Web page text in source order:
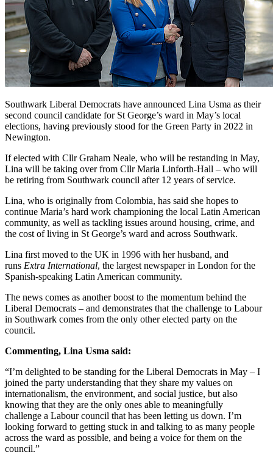
Southwark Liberal Democrats have announced Lina Usma as their
second council candidate for St George’s ward in May’s local
elections, having previously stood for the Green Party in 2022 in
Newington.
If elected with Cllr Graham Neale, who will be restanding in May,
Lina will be taking over from Cllr Maria Linforth-Hall – who will
be retiring from Southwark council after 12 years of service.
Lina, who is originally from Colombia, has said she hopes to
continue Maria’s hard work championing the local Latin American
community, as well as tackling issues around housing, crime, and
the cost of living in St George’s ward and across Southwark.
Lina first moved to the UK in 1996 with her husband, and
runs Extra International, the largest newspaper in London for the
Spanish-speaking Latin American community.
The news comes as another boost to the momentum behind the
Liberal Democrats – and demonstrates that the challenge to Labour
in Southwark comes from the only other elected party on the
council.
Commenting, Lina Usma said:
“I’m delighted to be standing for the Liberal Democrats in May – I
joined the party understanding that they share my values on
internationalism, the environment, and social justice, but also
knowing that they are the only ones able to meaningfully
challenge a Labour council that has been letting us down. I’m
looking forward to getting stuck in and talking to as many people
across the ward as possible, and being a voice for them on the
council.”